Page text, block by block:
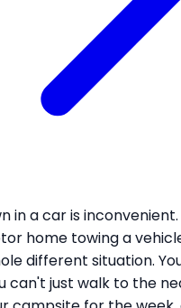
in a car is
home towing a
different situation.
can't just walk to the